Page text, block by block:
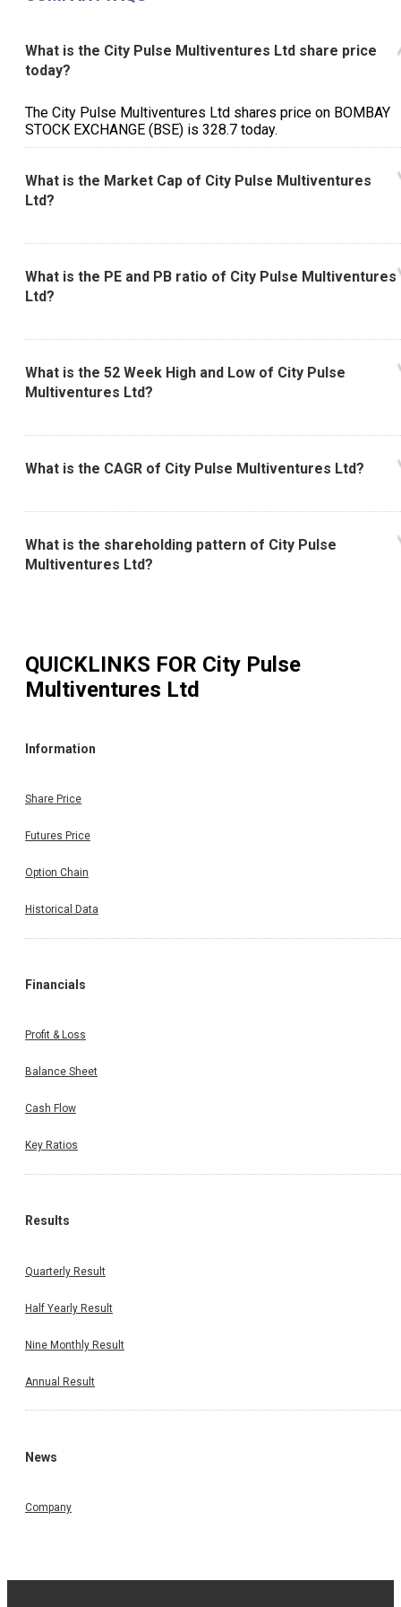
What is the City Pulse Multiventures Ltd share price
today?
The City Pulse Multiventures Ltd shares price on BOMBAY
STOCK EXCHANGE (BSE) is ₹328.7 today.
What is the Market Cap of City Pulse Multiventures
Ltd?
What is the PE and PB ratio of City Pulse Multiventures
Ltd?
What is the 52 Week High and Low of City Pulse
Multiventures Ltd?
What is the CAGR of City Pulse Multiventures Ltd?
What is the shareholding pattern of City Pulse
Multiventures Ltd?
QUICKLINKS FOR City Pulse
Multiventures Ltd
Information
Share Price
Futures Price
Option Chain
Historical Data
Financials
Profit & Loss
Balance Sheet
Cash Flow
Key Ratios
Results
Quarterly Result
Half Yearly Result
Nine Monthly Result
Annual Result
News
Company